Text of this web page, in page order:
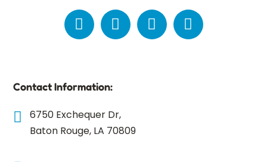
Contact Information:
6750 Exchequer Dr,
Baton Rouge, LA 70809